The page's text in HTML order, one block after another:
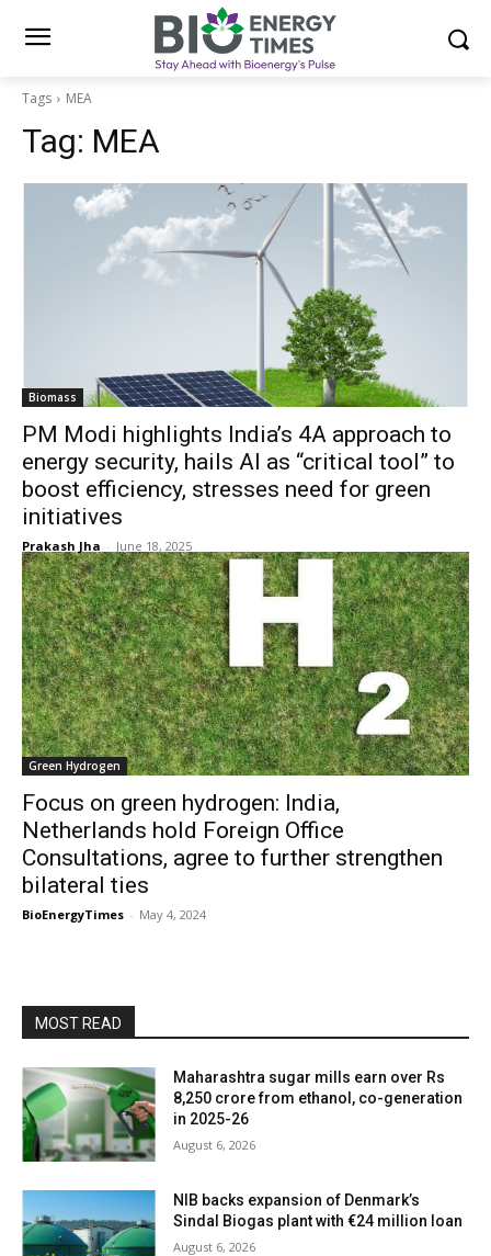
Tags MEA
Tag: MEA
Biomass
PM Modi highlights India’s 4A approach to
energy security, hails AI as “critical tool” to
boost efficiency, stresses need for green
initiatives
Prakash Jha - June 18, 2025
Green Hydrogen
Focus on green hydrogen: India,
Netherlands hold Foreign Office
Consultations, agree to further strengthen
bilateral ties
BioEnergyTimes - May 4, 2024
MOST READ
Maharashtra sugar mills earn over Rs
8,250 crore from ethanol, co-generation
in 2025-26
August 6, 2026
NIB backs expansion of Denmark’s
Sindal Biogas plant with €24 million loan
August 6, 2026